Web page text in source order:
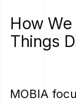
How We
Things
MOBIA